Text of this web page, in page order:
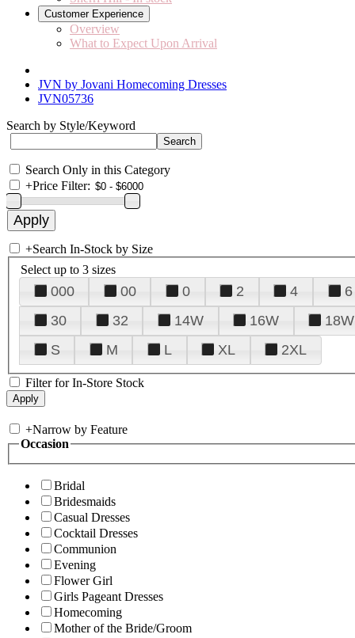
Customer Experience
Overview
What to Expect Upon Arrival
JVN by Jovani Homecoming Dresses
JVN05736
Search by Style/Keyword
Search Only in this Category
+Price Filter:
+Search In-Stock by Size
Select up to 3 sizes
000 00 0 2 4 6
30
32 14W 16W 18W
S
M L XL 2XL
Filter for In-Store Stock
+Narrow by Feature
Occasion
Bridal
Bridesmaids
Casual Dresses
Cocktail Dresses
Communion
Evening
Flower Girl
Girls Pageant Dresses
Homecoming
Mother of the Bride/Groom